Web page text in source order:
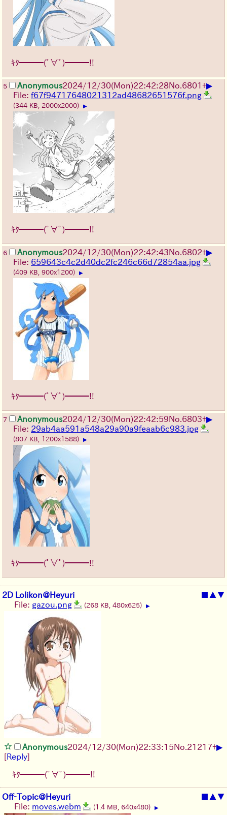
ｷﾀ━━━(ﾟ∀ﾟ)━━━!!
5 Anonymous2024/12/30(Mon)22:42:28No. 6801+▶
File: f67f94717648021312ad48682651576f.png
(344 KB, 2000x2000) ▶
ｷﾀ━━━(ﾟ∀ﾟ)━━━!!
6 Anonymous2024/12/30(Mon)22:42:43No. 6802+▶
File: 659643c4c2d40dc2fc246c66d72854aa.jpg
(409 KB, 900x1200) ▶
ｷﾀ━━━(ﾟ∀ﾟ)━━━!!
7 Anonymous2024/12/30(Mon)22:42:59No. 6803+▶
File: 29ab4aa591a548a29a90a9feaab6c983.jpg
(807 KB, 1200x1588) ▶
ｷﾀ━━━(ﾟ∀ﾟ)━━━!!
2D Lolikon@Heyuri ■ ▲▼
File: gazou.png (268 KB, 480x625) ▶
Anonymous2024/12/30(Mon)22:33:15No. 21217+▶
[Reply]
ｷﾀ━━━(ﾟ∀ﾟ)━━━!!
Off-Topic@Heyuri ■ ▲▼
File: moves.webm (1.4 MB, 640x480) ▶